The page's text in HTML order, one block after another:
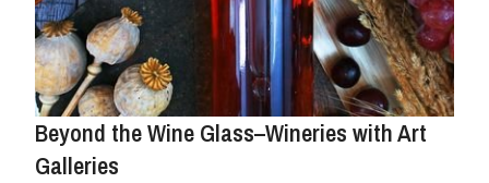
Beyond the Wine Glass–Wineries with Art
Galleries